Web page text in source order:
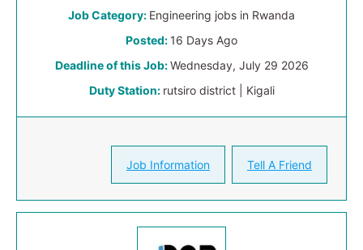
Job Category: Engineering jobs in Rwanda
Posted: 16 Days Ago
Deadline of this Job:Wednesday, July 29 2026
Duty Station: rutsiro district | Kigali
Job Information Tell A Friend